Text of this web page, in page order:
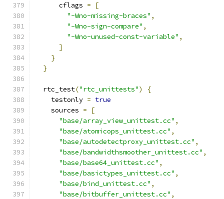
      cflags
=
[
"-Wno-missing-braces" ,
"-Wno-sign-compare" ,
"-Wno-unused-const-variable" ,
]
}
}
  rtc_test
("rtc_unittests")
{
    testonly
= true
    sources
=
[
"base/array_view_unittest.cc" ,
"base/atomicops_unittest.cc" ,
"base/autodetectproxy_unittest.cc" ,
"base/bandwidthsmoother_unittest.cc" ,
"base/base64_unittest.cc" ,
"base/basictypes_unittest.cc" ,
"base/bind_unittest.cc" ,
"base/bitbuffer_unittest.cc" ,